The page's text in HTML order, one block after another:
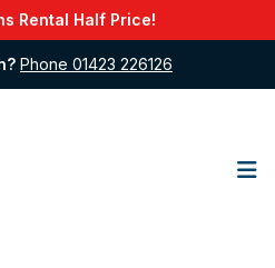
Rental Half Price!
Phone 01423 226126